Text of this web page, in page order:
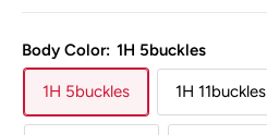
Body Color: 1H 5buckles
1H 5buckles 1H 11buckles